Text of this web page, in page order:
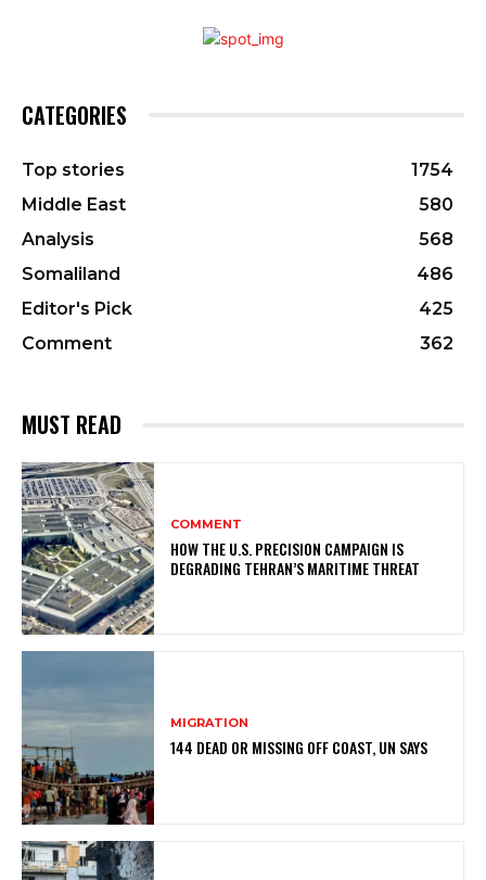
CATEGORIES
Top stories
1754
Middle East
580
Analysis
568
Somaliland
486
Editor's Pick
425
Comment
362
MUST READ
COMMENT
HOW THE U.S. PRECISION CAMPAIGN IS
DEGRADING TEHRAN’S MARITIME THREAT
MIGRATION
144 DEAD OR MISSING OFF COAST, UN SAYS